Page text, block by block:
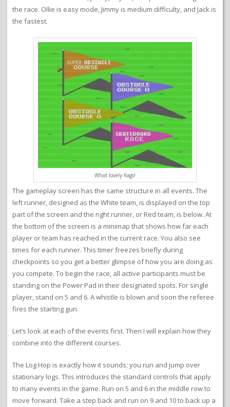
the race. Ollie is easy mode, Jimmy is medium difficulty, and Jack is
the fastest.
What lovely flags!
The gameplay screen has the same structure in all events. The
left runner, designed as the White team, is displayed on the top
part of the screen and the right runner, or Red team, is below. At
the bottom of the screen is a minimap that shows how far each
player or team has reached in the current race. You also see
times for each runner. This timer freezes briefly during
checkpoints so you get a better glimpse of how you are doing as
you compete. To begin the race, all active participants must be
standing on the Power Pad in their designated spots. For single
player, stand on 5 and 6. A whistle is blown and soon the referee
fires the starting gun.
Let’s look at each of the events first. Then I will explain how they
combine into the different courses.
The Log Hop is exactly how it sounds; you run and jump over
stationary logs. This introduces the standard controls that apply
to many events in the game. Run on 5 and 6 in the middle row to
move forward. Take a step back and run on 9 and 10 to back up a